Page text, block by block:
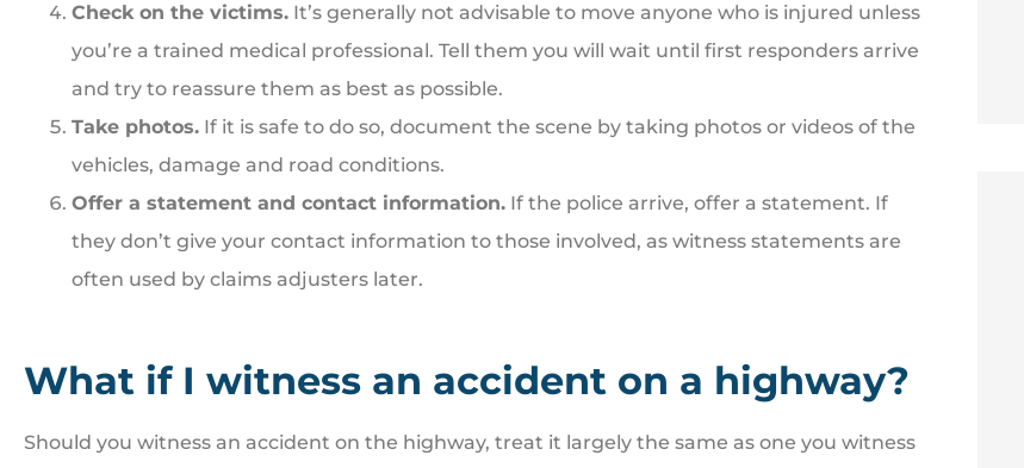
Check on the victims. It’s generally not advisable to move anyone who is injured unless
you’re a trained medical professional. Tell them you will wait until first responders arrive
and try to reassure them as best as possible.
Take photos. If it is safe to do so, document the scene by taking photos or videos of the
vehicles, damage and road conditions.
Offer a statement and contact information. If the police arrive, offer a statement. If
they don’t give your contact information to those involved, as witness statements are
often used by claims adjusters later.
What if I witness an accident on a highway?
Should you witness an accident on the highway, treat it largely the same as one you witness